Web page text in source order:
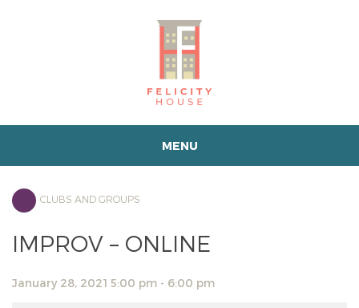
MENU
CLUBS AND GROUPS
IMPROV – ONLINE
January 28, 2021 5:00 pm - 6:00 pm